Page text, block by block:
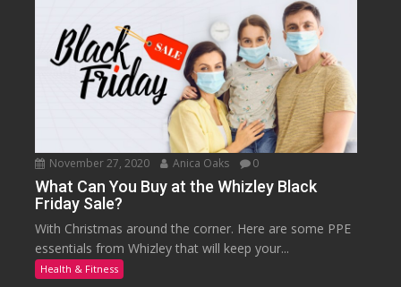
November 27, 2020 Anica Oaks 0
What Can You Buy at the Whizley Black
Friday Sale?
With Christmas around the corner. Here are some PPE
essentials from Whizley that will keep your...
Health & Fitness